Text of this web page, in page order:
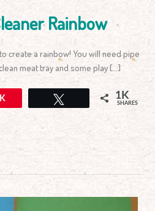
Rainbow
create a rainbow! You will need pipe
meat tray and some play […]
1K
SHARES